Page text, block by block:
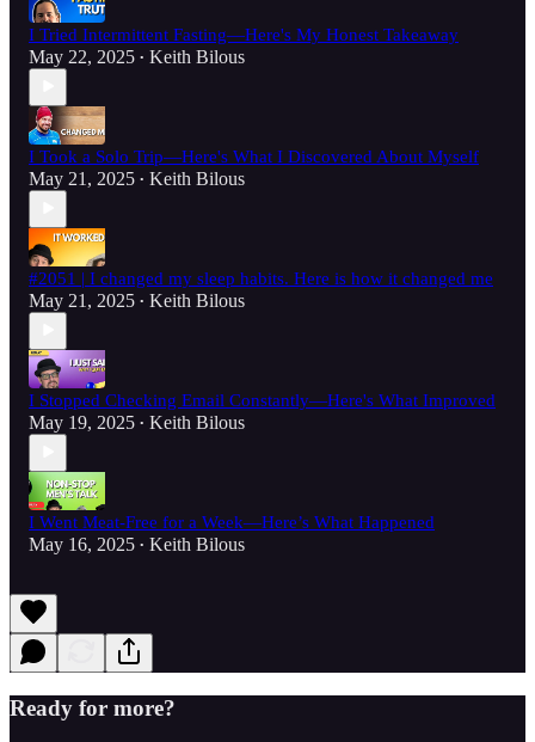
I Tried Intermittent Fasting—Here's My Honest Takeaway
May 22, 2025 • Keith Bilous
I Took a Solo Trip—Here's What I Discovered About Myself
May 21, 2025 • Keith Bilous
#2051 | I changed my sleep habits. Here is how it changed me
May 21, 2025 • Keith Bilous
I Stopped Checking Email Constantly—Here's What Improved
May 19, 2025 • Keith Bilous
I Went Meat-Free for a Week—Here’s What Happened
May 16, 2025 • Keith Bilous
Ready for more?